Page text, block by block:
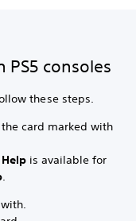
PS5 consoles
these steps.
card marked with
is available for
.